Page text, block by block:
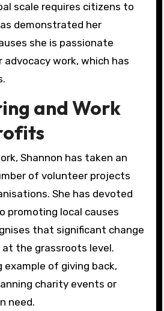
scale requires citizens to
demonstrated her
she is passionate
work, which has
and Work
Shannon has taken an
of volunteer projects
She has devoted
promoting local causes
that significant change
the grassroots level.
example of giving back,
charity events or
need.